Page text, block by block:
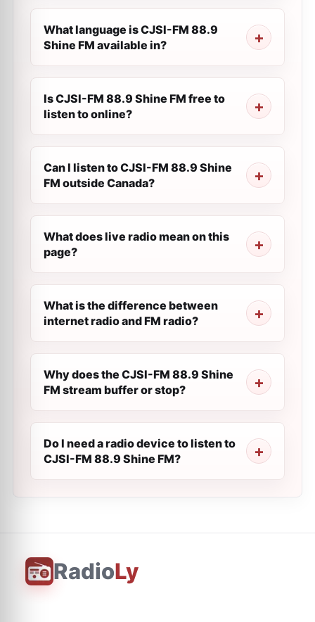
What language is CJSI-FM 88.9
Shine FM available in?
Is CJSI-FM 88.9 Shine FM free to
listen to online?
Can I listen to CJSI-FM 88.9 Shine
FM outside Canada?
What does live radio mean on this
page?
What is the difference between
internet radio and FM radio?
Why does the CJSI-FM 88.9 Shine
FM stream buffer or stop?
Do I need a radio device to listen to
CJSI-FM 88.9 Shine FM?
RadioLy